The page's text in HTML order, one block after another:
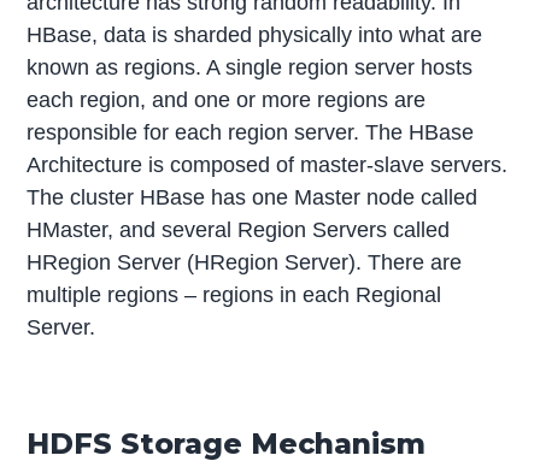
HBase, data is sharded physically into what are
known as regions. A single region server hosts
each region, and one or more regions are
responsible for each region server. The HBase
Architecture is composed of master-slave servers.
The cluster HBase has one Master node called
HMaster, and several Region Servers called
HRegion Server (HRegion Server). There are
multiple regions – regions in each Regional
Server.
HDFS Storage Mechanism